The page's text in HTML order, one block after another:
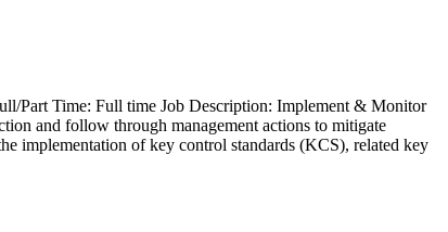
Part Time: Full time Job Description: Implement & Monitor
and follow through management actions to mitigate
implementation of key control standards (KCS), related key